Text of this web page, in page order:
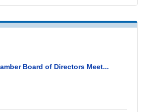
Board of Directors Meet...